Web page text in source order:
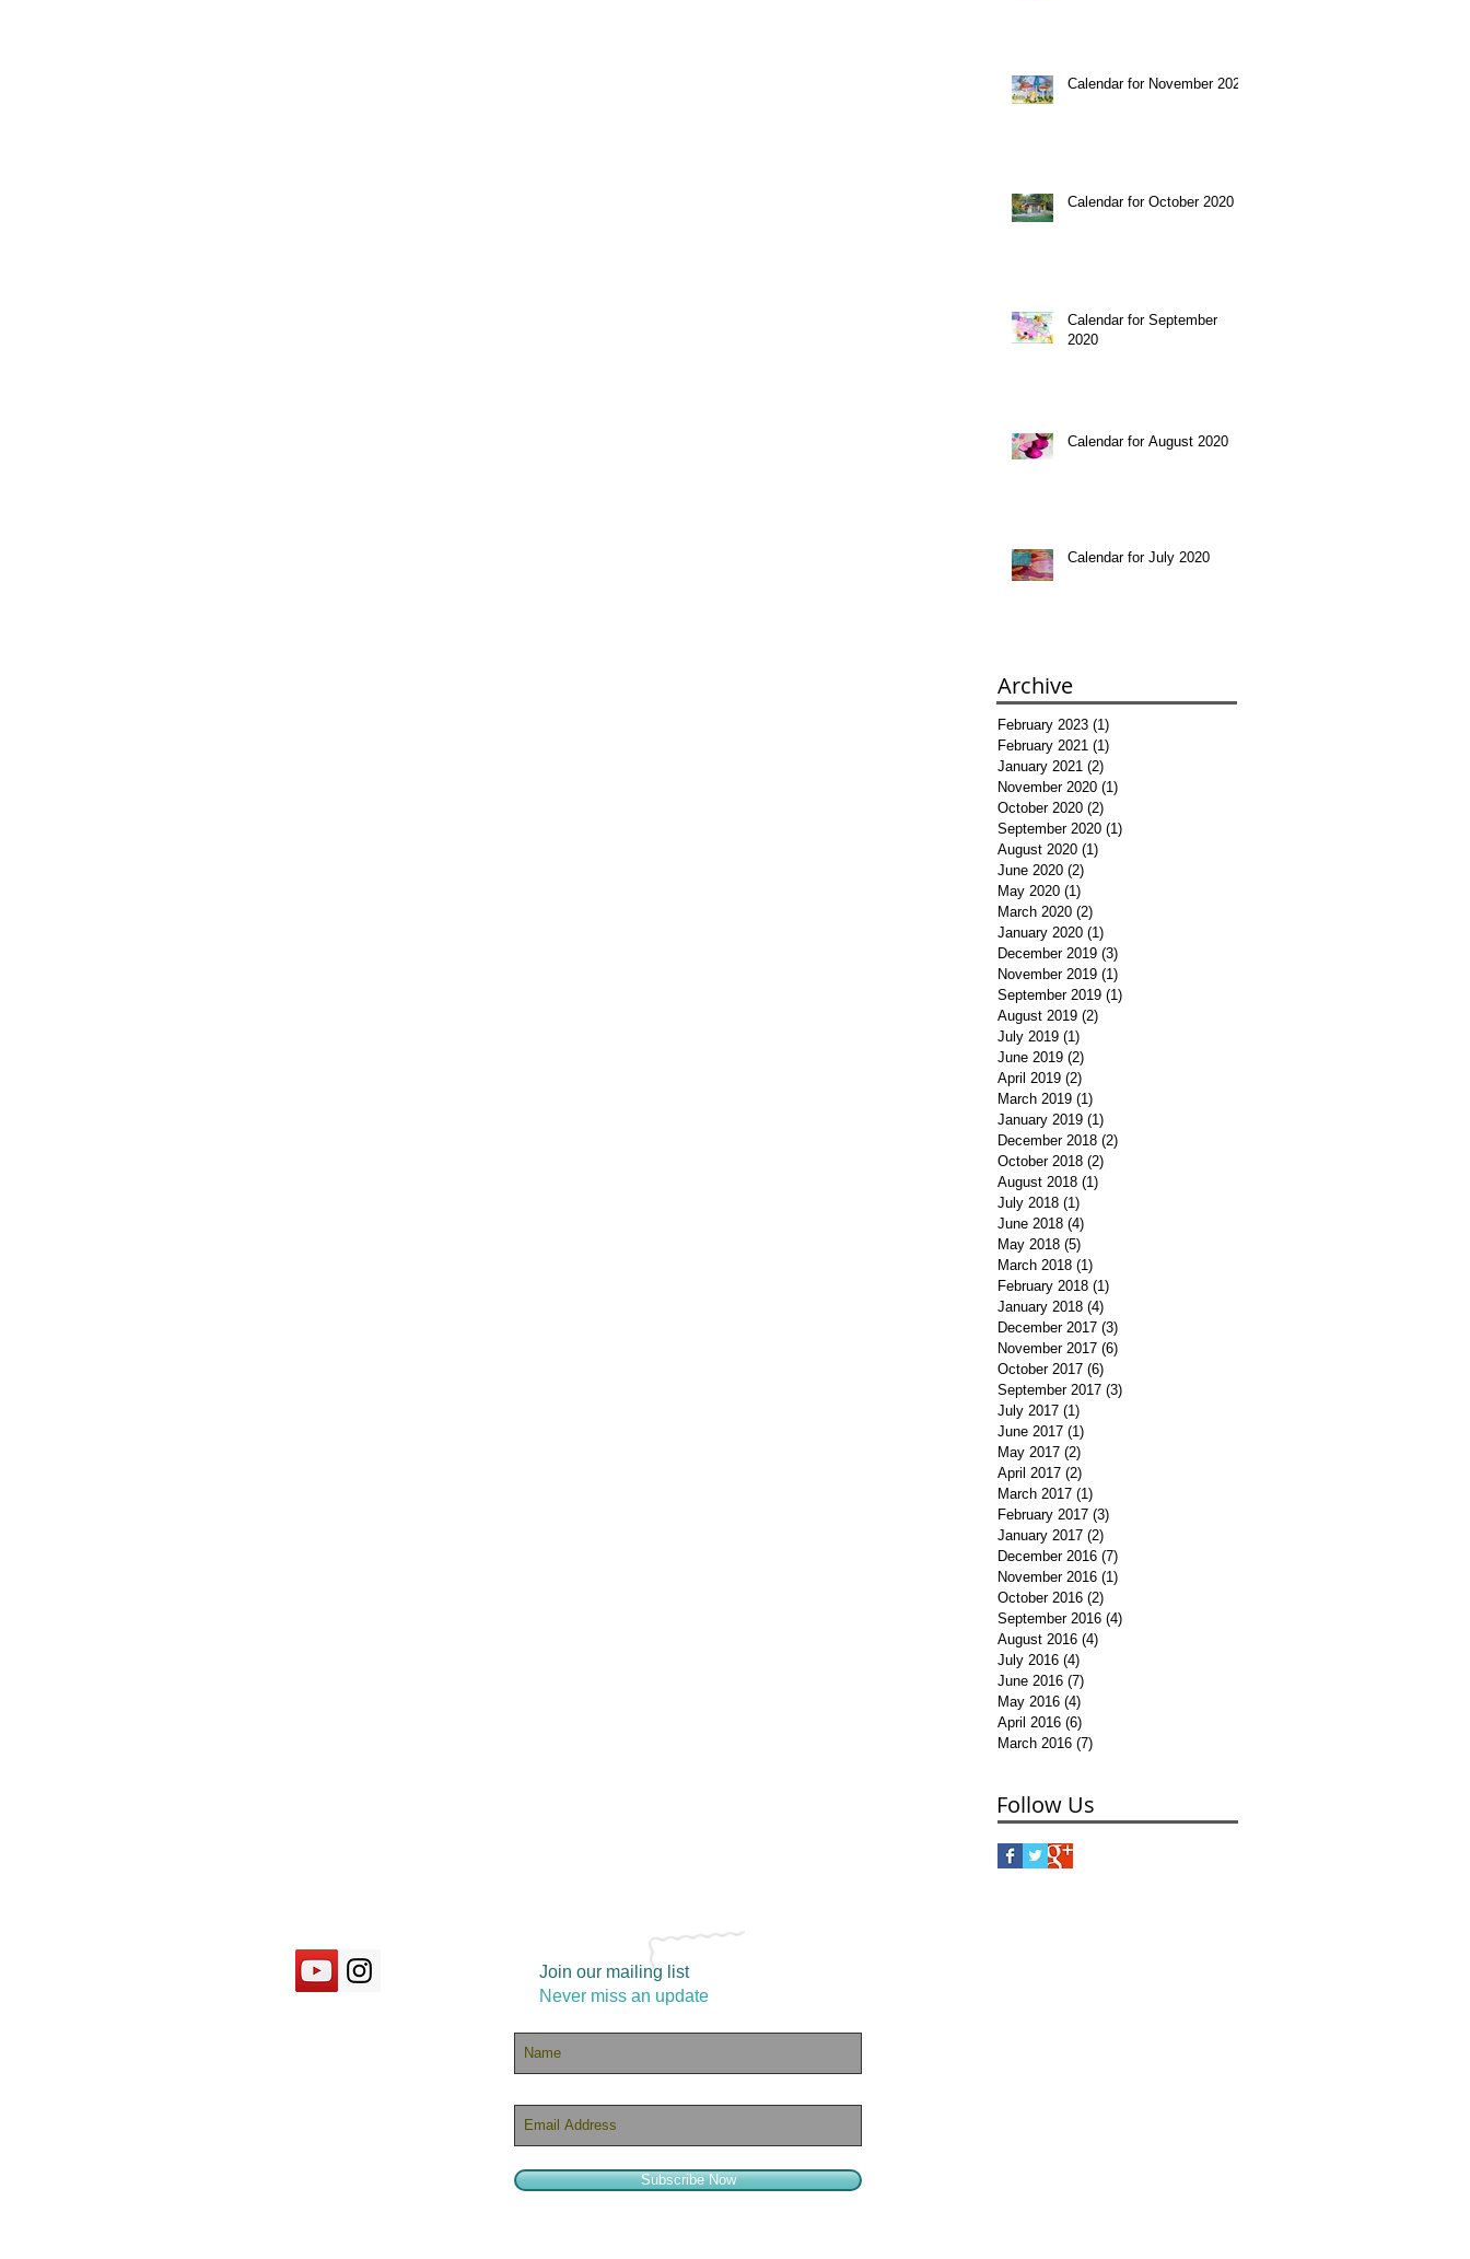
Calendar for November 2020
Calendar for October 2020
Calendar for September
2020
Calendar for August 2020
Calendar for July 2020
Archive
February 2023 (1)
February 2021 (1)
January 2021 (2)
November 2020 (1)
October 2020 (2)
September 2020 (1)
August 2020 (1)
June 2020 (2)
May 2020 (1)
March 2020 (2)
January 2020 (1)
December 2019 (3)
November 2019 (1)
September 2019 (1)
August 2019 (2)
July 2019 (1)
June 2019 (2)
April 2019 (2)
March 2019 (1)
January 2019 (1)
December 2018 (2)
October 2018 (2)
August 2018 (1)
July 2018 (1)
June 2018 (4)
May 2018 (5)
March 2018 (1)
February 2018 (1)
January 2018 (4)
December 2017 (3)
November 2017 (6)
October 2017 (6)
September 2017 (3)
July 2017 (1)
June 2017 (1)
May 2017 (2)
April 2017 (2)
March 2017 (1)
February 2017 (3)
January 2017 (2)
December 2016 (7)
November 2016 (1)
October 2016 (2)
September 2016 (4)
August 2016 (4)
July 2016 (4)
June 2016 (7)
May 2016 (4)
April 2016 (6)
March 2016 (7)
Follow Us
Join our mailing list
Never miss an update
Subscribe Now